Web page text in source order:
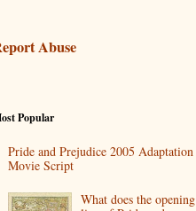
Abuse
Popular
Pride and Prejudice 2005 Adaptation
Movie Script
What does the opening